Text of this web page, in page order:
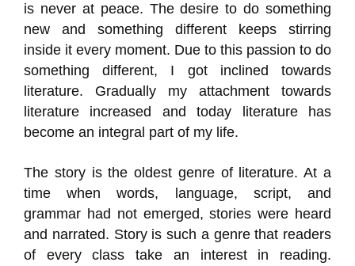
is never at peace. The desire to do something
new and something different keeps stirring
inside it every moment. Due to this passion to do
something different, I got inclined towards
literature. Gradually my attachment towards
literature increased and today literature has
become an integral part of my life.
The story is the oldest genre of literature. At a
time when words, language, script, and
grammar had not emerged, stories were heard
and narrated. Story is such a genre that readers
of every class take an interest in reading.